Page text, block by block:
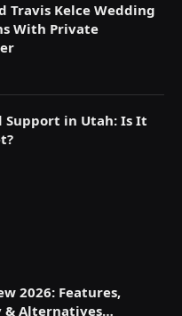
Travis Kelce Wedding
With Private
Support in Utah: Is It
2026: Features,
& Alternatives